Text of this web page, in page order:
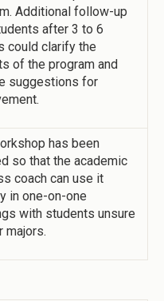
Additional follow-up
after 3 to 6
could clarify the
of the program and
suggestions for
has been
so that the academic
coach can use it
in one-on-one
with students unsure
majors.